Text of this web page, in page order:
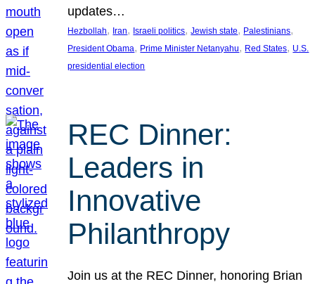
updates…
Hezbollah, Iran, Israeli politics, Jewish state, Palestinians
President Obama, Prime Minister Netanyahu, Red States, U.S.
presidential election
REC Dinner:
Leaders in
Innovative
Philanthropy
Join us at the REC Dinner, honoring Brian